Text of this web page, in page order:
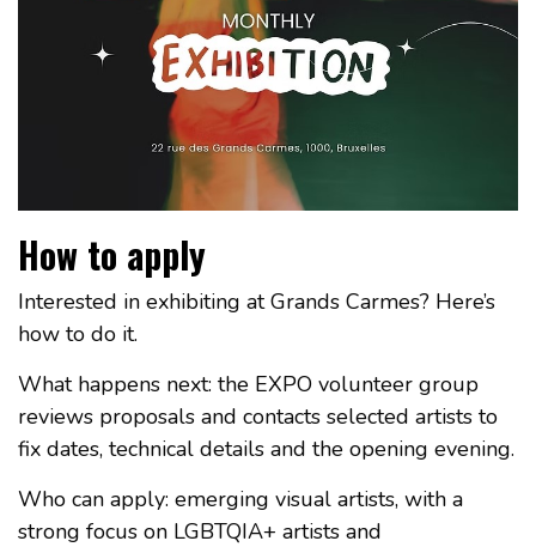
How to apply
Interested in exhibiting at Grands Carmes? Here’s
how to do it.
What happens next: the EXPO volunteer group
reviews proposals and contacts selected artists to
fix dates, technical details and the opening evening.
Who can apply: emerging visual artists, with a
strong focus on LGBTQIA+ artists and